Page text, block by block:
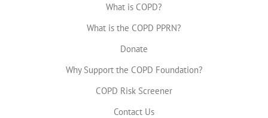
What is COPD?
What is the COPD PPRN?
Donate
Why Support the COPD Foundation?
COPD Risk Screener
Contact Us